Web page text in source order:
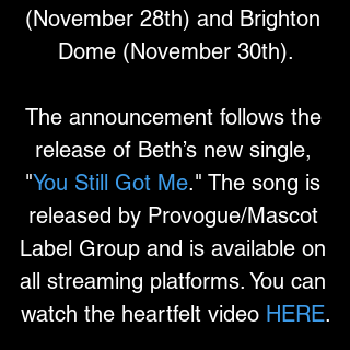
(November 28th) and Brighton
Dome (November 30th).
The announcement follows the
release of Beth’s new single,
"You Still Got Me." The song is
released by Provogue/Mascot
Label Group and is available on
all streaming platforms. You can
watch the heartfelt video HERE.